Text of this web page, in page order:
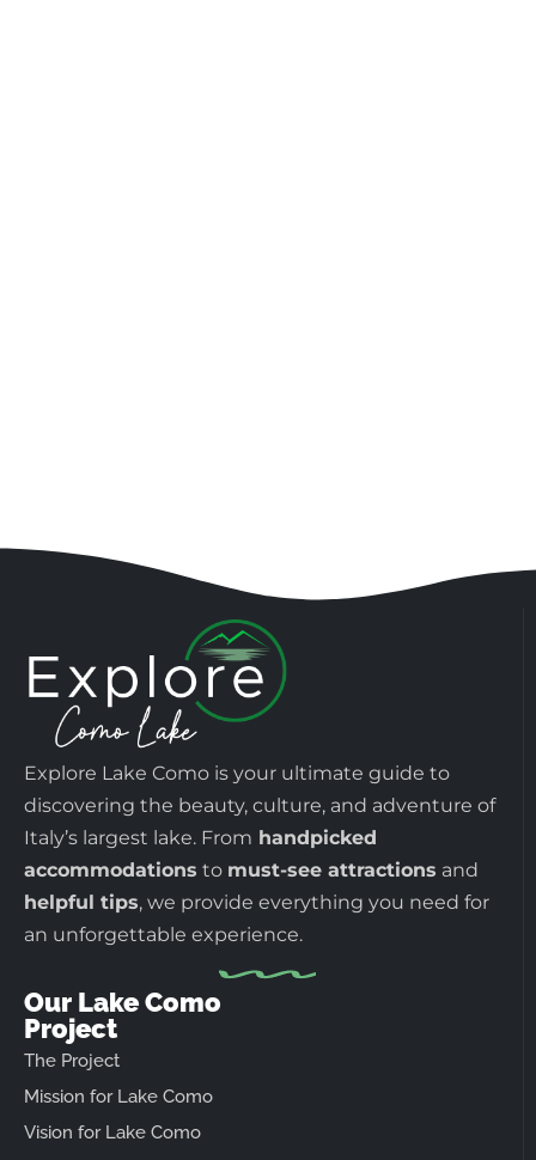
Explore Lake Como is your ultimate guide to
discovering the beauty, culture, and adventure of
Italy’s largest lake. From handpicked
accommodations to must-see attractions and
helpful tips, we provide everything you need for
an unforgettable experience.
Our Lake Como
Project
The Project
Mission for Lake Como
Vision for Lake Como